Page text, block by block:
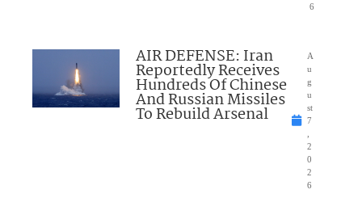
6
AIR DEFENSE: Iran
Reportedly Receives
Hundreds Of Chinese
And Russian Missiles
To Rebuild Arsenal
A
u
g
u
st
7
2
0
2
6